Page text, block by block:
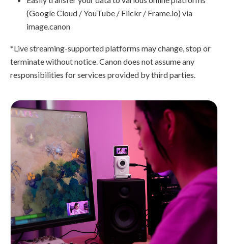
(Google Cloud / YouTube / Flickr / Frame.io) via
image.canon
*Live streaming-supported platforms may change, stop or
terminate without notice. Canon does not assume any
responsibilities for services provided by third parties.